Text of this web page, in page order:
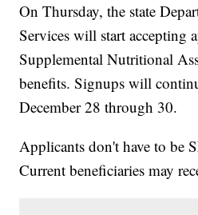
On Thursday, the state
Services will start accepting
Supplemental Nutritional
benefits. Signups will
December 28 through 30.
Applicants don't have to be
Current beneficiaries may